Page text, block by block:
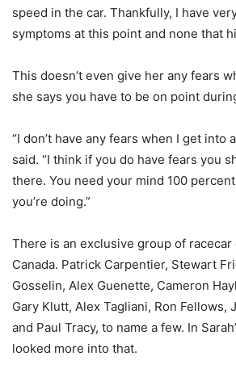
speed in the car. Thankfully, I have
symptoms at this point and none that
This doesn’t even give her any fears
she says you have to be on point
“I don’t have any fears when I get into
said. “I think if you do have fears you
there. You need your mind 100
you’re doing.”
There is an exclusive group of
Canada. Patrick Carpentier, Stewart
Gosselin, Alex Guenette, Cameron
Gary Klutt, Alex Tagliani, Ron Fellows,
and Paul Tracy, to name a few. In
looked more into that.